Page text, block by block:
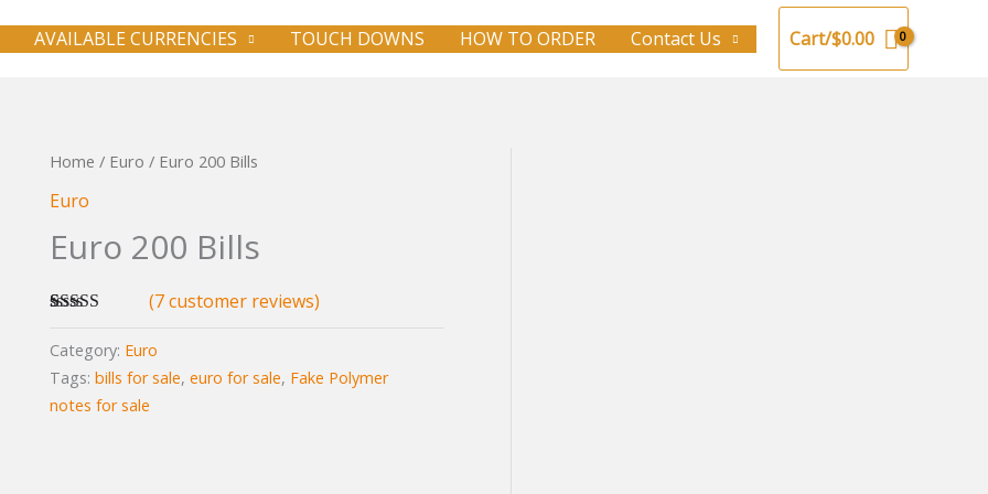
AVAILABLE CURRENCIES TOUCH DOWNS HOW TO ORDER Contact Us Cart/$0.00
Home / Euro / Euro 200 Bills
Euro
Euro 200 Bills
out of 5
based on
customer
ratings
(7customer reviews)
Category: Euro
Tags: bills for sale, euro for sale, Fake Polymer
notes for sale